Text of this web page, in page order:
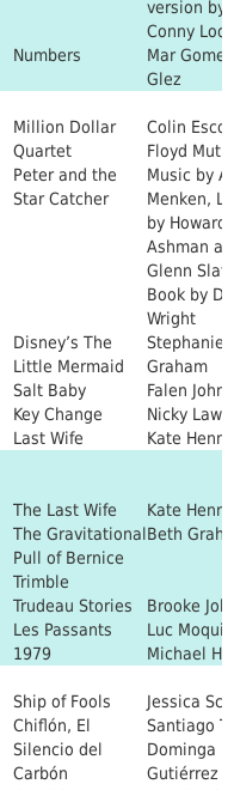
version by
Conny
Numbers
Mar Gomez
Glez
Million Dollar
Quartet
Colin
Floyd
Peter and the
Star Catcher
Music by
Menken,
by Howard
Ashman
Glenn
Book by
Wright
Disney’s The
Little Mermaid
Stephanie
Graham
Salt Baby
Falen
Key Change
Nicky
Last Wife
Kate
The Last Wife
Kate
The Gravitational
Pull of Bernice
Trimble
Beth
Trudeau Stories
Brooke
Les Passants
Luc Moquin
1979
Michael
Ship of Fools Jessica
Chiflón, El
Silencio del
Carbón
Santiago
Dominga
Gutiérrez